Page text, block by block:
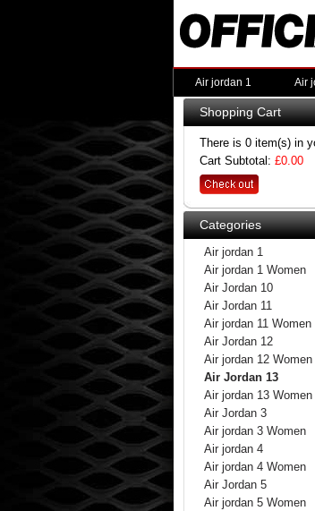
Air jordan 1 Air
Shopping Cart
There is 0 item(s) in
Cart Subtotal: £0.00
Categories
Air jordan 1
Air jordan 1 Women
Air Jordan 10
Air Jordan 11
Air jordan 11 Women
Air Jordan 12
Air jordan 12 Women
Air Jordan 13
Air jordan 13 Women
Air Jordan 3
Air jordan 3 Women
Air jordan 4
Air jordan 4 Women
Air Jordan 5
Air jordan 5 Women